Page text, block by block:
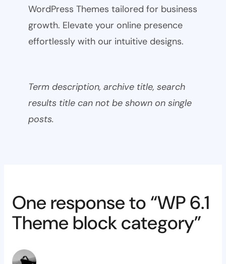
WordPress Themes tailored for business
growth. Elevate your online presence
effortlessly with our intuitive designs.
Term description, archive title, search
results title can not be shown on single
posts.
One response to “WP 6.1
Theme block category”